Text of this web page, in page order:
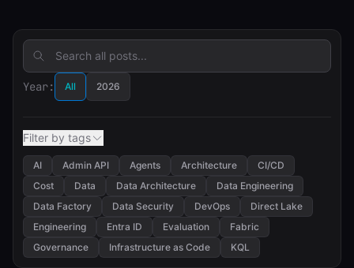
Year: All 2026
Filter by tags
AI Admin API Agents Architecture
CI/CD
Cost
Data Data Architecture
Data Engineering
Data Factory
Data Security DevOps
Direct Lake
Engineering
Entra ID Evaluation
Fabric
Governance
Infrastructure as Code KQL